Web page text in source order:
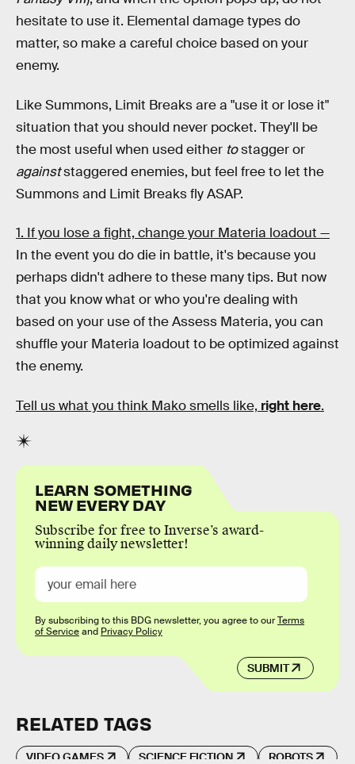
hesitate to use it. Elemental damage types do
matter, so make a careful choice based on your
enemy.
Like Summons, Limit Breaks are a "use it or lose it"
situation that you should never pocket. They'll be
the most useful when used either tostagger or
againststaggered enemies, but feel free to let the
Summons and Limit Breaks fly ASAP.
1. If you lose a fight, change your Materia loadout —
In the event you do die in battle, it's because you
perhaps didn't adhere to these many tips. But now
that you know what or who you're dealing with
based on your use of the Assess Materia, you can
shuffle your Materia loadout to be optimized against
the enemy.
Tell us what you think Mako smells like, right here.
LEARN SOMETHING
NEW EVERY DAY
Subscribe for free to Inverse’s award-
winning daily newsletter!
SUBMIT
By subscribing to this BDG newsletter, you agree to ourTerms
of Serviceand Privacy Policy
RELATED TAGS
VIDEO GAMES SCIENCE FICTION ROBOTS